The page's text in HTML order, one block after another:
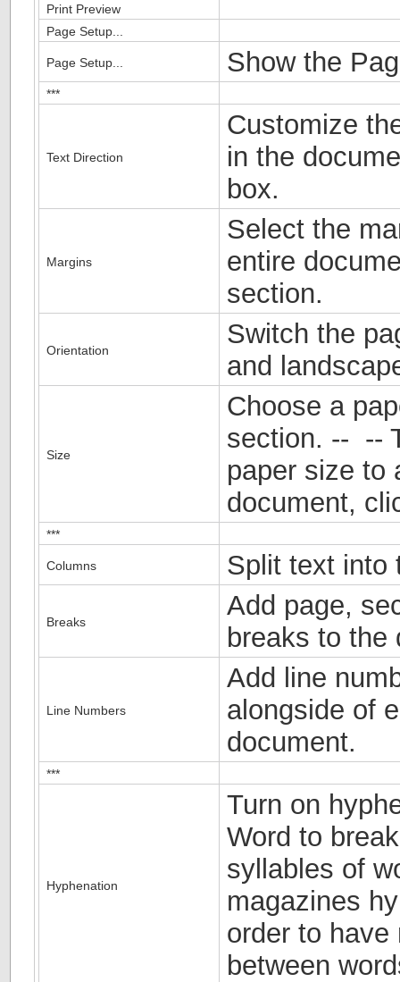
Print Preview
Page Setup...
Page Setup... Show the
***
Text Direction
Customize
in the
box.
Margins
Select the
entire
section.
Orientation
Switch the
and
Size
Choose a
section. -- --
paper size to
document,
***
Columns Split text into
Breaks
Add page,
breaks to the
Line Numbers
Add line
alongside of
document.
***
Hyphenation
Turn on
Word to
syllables of
magazines
order to have
between